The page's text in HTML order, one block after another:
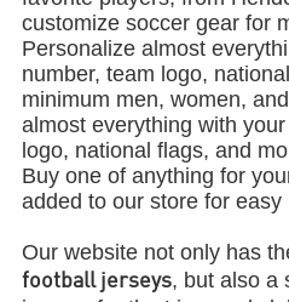
customize soccer gear for
Personalize almost
number, team logo,
minimum men, women,
almost everything with
logo, national flags, and
Buy one of anything for
added to our store for easy
Our website not only has
football jerseys, but also a